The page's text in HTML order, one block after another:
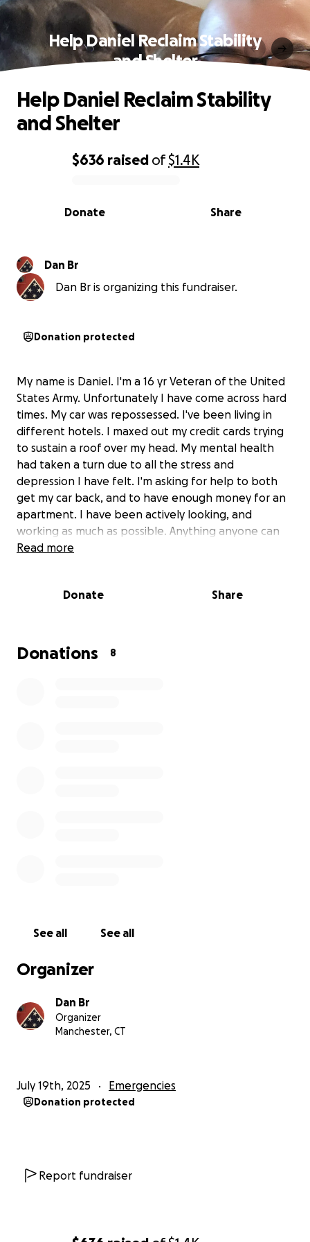
Help Daniel Reclaim Stability
and Shelter
0% complete
$636 raised of$1.4K
Share
Donate
Help Daniel Reclaim Stability
and Shelter
Dan Br
Dan Br is organizing this fundraiser.
Donation protected
My name is Daniel. I'm a 16 yr Veteran of the United
States Army. Unfortunately I have come across hard
times. My car was repossessed. I've been living in
different hotels. I maxed out my credit cards trying
to sustain a roof over my head. My mental health
had taken a turn due to all the stress and
depression I have felt. I'm asking for help to both
get my car back, and to have enough money for an
apartment. I have been actively looking, and
working as much as possible. Anything anyone can
do would be extremely helpful. Technically I am a
First last and security deposits. Anything beyond my
Read more
Donate Share
Donations 8
See all See all
Organizer
Dan Br
Organizer
Manchester, CT
July 19th, 2025 Emergencies
Donation protected
Report fundraiser